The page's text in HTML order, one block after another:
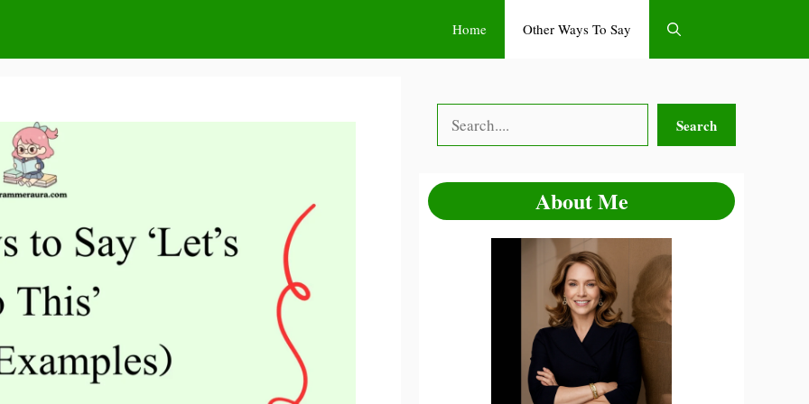
Home Other Ways To Say
Search Search
About Me